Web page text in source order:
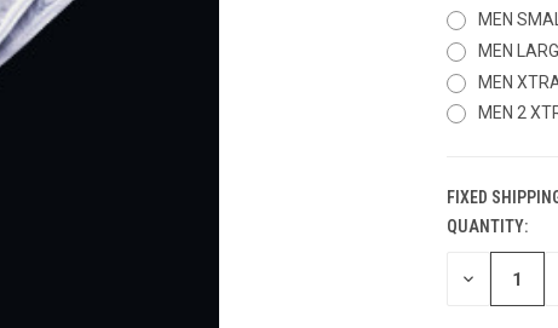
MEN
MEN
MEN
MEN 2
FIXED
CURRENT
STOCK:
QUANTITY:
DECREASE